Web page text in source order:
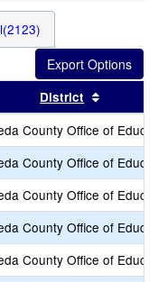
by this header
District
County Office of
County Office of
County Office of
County Office of
County Office of